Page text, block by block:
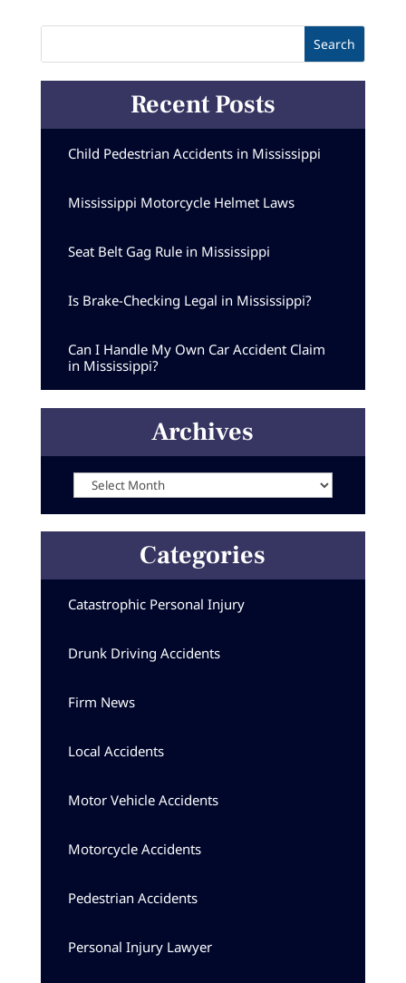
Recent Posts
Child Pedestrian Accidents in Mississippi
Mississippi Motorcycle Helmet Laws
Seat Belt Gag Rule in Mississippi
Is Brake-Checking Legal in Mississippi?
Can I Handle My Own Car Accident Claim
in Mississippi?
Archives
Categories
Catastrophic Personal Injury
Drunk Driving Accidents
Firm News
Local Accidents
Motor Vehicle Accidents
Motorcycle Accidents
Pedestrian Accidents
Personal Injury Lawyer